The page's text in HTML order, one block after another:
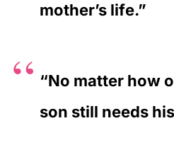
mother’s life.”
“No matter how
son still needs